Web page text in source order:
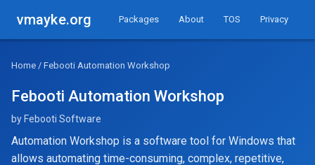
vmayke.org Packages About TOS Privacy
Home / Febooti Automation Workshop
Febooti Automation Workshop
by Febooti Software
Automation Workshop is a software tool for Windows that
allows automating time-consuming, complex, repetitive,